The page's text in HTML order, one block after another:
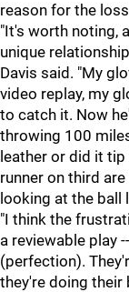
reason for the
"It's worth noting,
unique
Davis said. "My
video replay, my
to catch it. Now
throwing 100
leather or did it
runner on third
looking at the
"I think the
a reviewable play
(perfection).
they're doing their